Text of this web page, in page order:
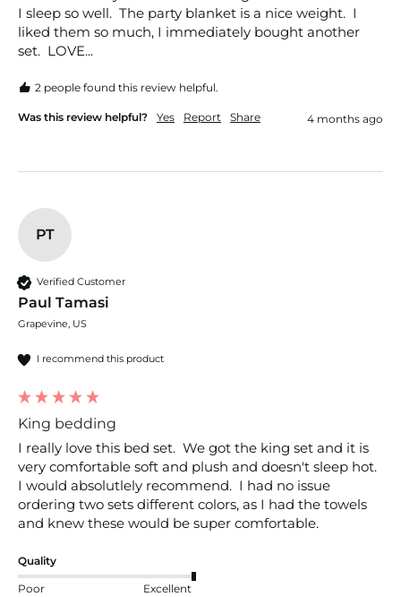
I sleep so well.  The party blanket is a nice weight.  I
liked them so much, I immediately bought another
set.  LOVE...
2 people found this review helpful.
Was this review helpful? Yes Report Share 4 months ago
PT
Verified Customer
Paul Tamasi
Grapevine, US
I recommend this product
King bedding
I really love this bed set.  We got the king set and it is
very comfortable soft and plush and doesn't sleep hot.
I would absolutlely recommend.  I had no issue
ordering two sets different colors, as I had the towels
and knew these would be super comfortable.
Quality
Poor Excellent